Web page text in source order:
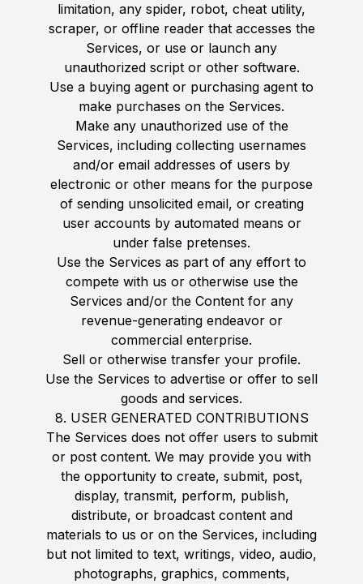
limitation, any spider, robot, cheat utility,
scraper, or offline reader that accesses the
Services, or use or launch any
unauthorized script or other software.
Use a buying agent or purchasing agent to
make purchases on the Services.
Make any unauthorized use of the
Services, including collecting usernames
and/or email addresses of users by
electronic or other means for the purpose
of sending unsolicited email, or creating
user accounts by automated means or
under false pretenses.
Use the Services as part of any effort to
compete with us or otherwise use the
Services and/or the Content for any
revenue-generating endeavor or
commercial enterprise.
Sell or otherwise transfer your profile.
Use the Services to advertise or offer to sell
goods and services.
8. USER GENERATED CONTRIBUTIONS
The Services does not offer users to submit
or post content. We may provide you with
the opportunity to create, submit, post,
display, transmit, perform, publish,
distribute, or broadcast content and
materials to us or on the Services, including
but not limited to text, writings, video, audio,
photographs, graphics, comments,